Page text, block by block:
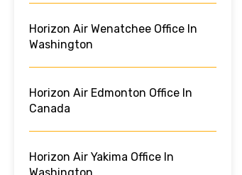
Horizon Air Wenatchee Office In
Washington
Horizon Air Edmonton Office In
Canada
Horizon Air Yakima Office In